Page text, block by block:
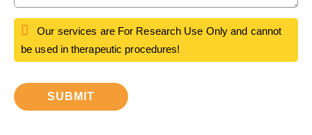
Our services are For Research Use Only and cannot
be used in therapeutic procedures!
SUBMIT